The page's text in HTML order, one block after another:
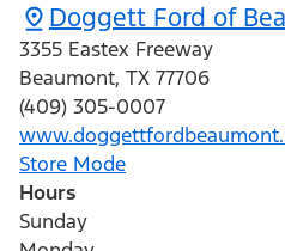
Doggett Ford of
3355 Eastex Freeway
Beaumont, TX 77706
(409) 305-0007
Store Mode
Hours
Sunday